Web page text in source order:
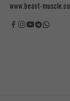
www.beast-